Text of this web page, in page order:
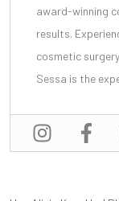
award-winning
results.
cosmetic
Sessa is the